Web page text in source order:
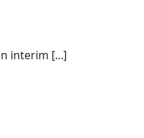
interim [...]